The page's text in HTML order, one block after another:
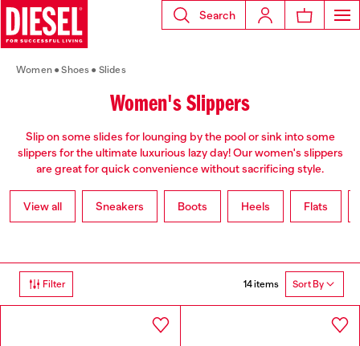
Search
Women Shoes Slides
Women's Slippers
Slip on some slides for lounging by the pool or sink into some
slippers for the ultimate luxurious lazy day! Our women's slippers
are great for quick convenience without sacrificing style.
View all Sneakers Boots Heels Flats
Filter 14 items Sort By